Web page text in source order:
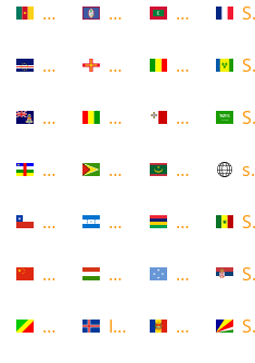
Cameroon
Cape Verde
Cayman Islands
Central African Republic
Chile
China
Congo
Guam
Guernsey
Guinea
Guyana
Honduras
Hungary
Iceland
Maldives
Mali
Malta
Mauritius
Moldova